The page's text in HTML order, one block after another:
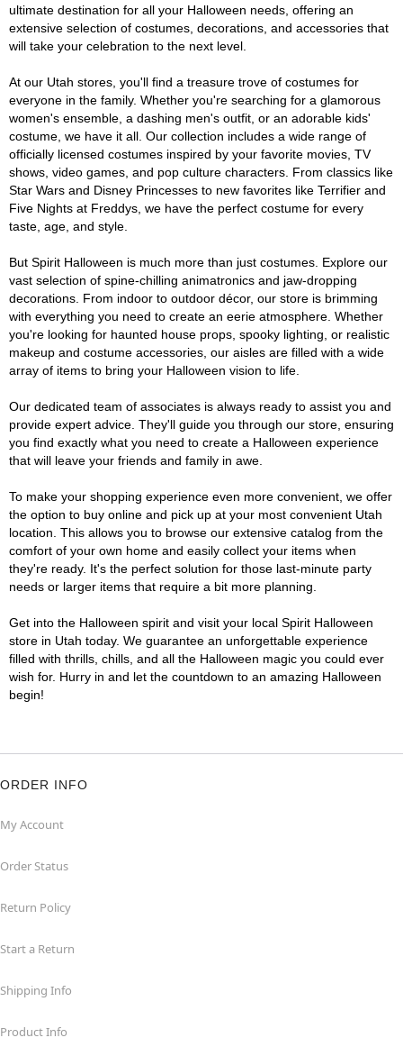
ultimate destination for all your Halloween needs, offering an
extensive selection of costumes, decorations, and accessories that
will take your celebration to the next level.
At our Utah stores, you'll find a treasure trove of costumes for
everyone in the family. Whether you're searching for a glamorous
women's ensemble, a dashing men's outfit, or an adorable kids'
costume, we have it all. Our collection includes a wide range of
officially licensed costumes inspired by your favorite movies, TV
shows, video games, and pop culture characters. From classics like
Star Wars and Disney Princesses to new favorites like Terrifier and
Five Nights at Freddys, we have the perfect costume for every
taste, age, and style.
But Spirit Halloween is much more than just costumes. Explore our
vast selection of spine-chilling animatronics and jaw-dropping
decorations. From indoor to outdoor décor, our store is brimming
with everything you need to create an eerie atmosphere. Whether
you're looking for haunted house props, spooky lighting, or realistic
makeup and costume accessories, our aisles are filled with a wide
array of items to bring your Halloween vision to life.
Our dedicated team of associates is always ready to assist you and
provide expert advice. They'll guide you through our store, ensuring
you find exactly what you need to create a Halloween experience
that will leave your friends and family in awe.
To make your shopping experience even more convenient, we offer
the option to buy online and pick up at your most convenient Utah
location. This allows you to browse our extensive catalog from the
comfort of your own home and easily collect your items when
they're ready. It's the perfect solution for those last-minute party
needs or larger items that require a bit more planning.
Get into the Halloween spirit and visit your local Spirit Halloween
store in Utah today. We guarantee an unforgettable experience
filled with thrills, chills, and all the Halloween magic you could ever
wish for. Hurry in and let the countdown to an amazing Halloween
begin!
ORDER INFO
My Account
Order Status
Return Policy
Start a Return
Shipping Info
Product Info